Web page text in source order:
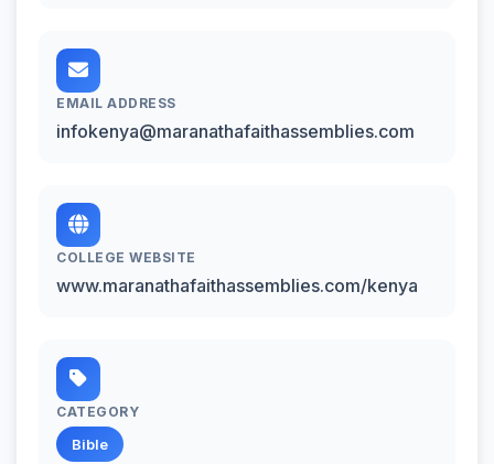
EMAIL ADDRESS
infokenya@maranathafaithassemblies.com
COLLEGE WEBSITE
www.maranathafaithassemblies.com/kenya
CATEGORY
Bible